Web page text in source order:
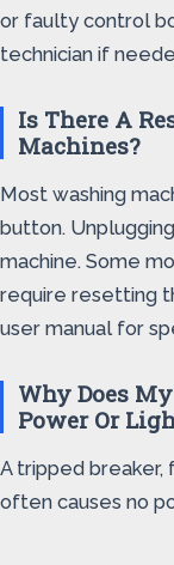
or faulty control
technician if
Is There A
Machines?
Most washing
button.
machine. Some
require resetting
user manual for
Why Does
Power Or
A tripped
often causes no